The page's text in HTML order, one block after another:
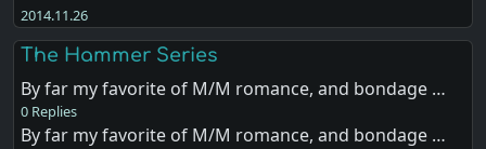
2014.11.26
The Hammer Series
By far my favorite of M/M romance, and bondage …
0 Replies
By far my favorite of M/M romance, and bondage …